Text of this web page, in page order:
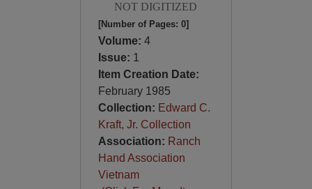
NOT DIGITIZED
[Number of Pages: 0]
Volume: 4
Issue: 1
Item Creation Date:
February 1985
Collection: Edward C.
Kraft, Jr. Collection
Association: Ranch
Hand Association
Vietnam